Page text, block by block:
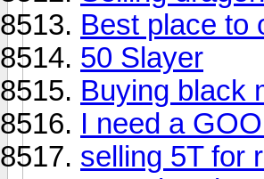
Best place to
50 Slayer
Buying black
I need a
selling 5T for